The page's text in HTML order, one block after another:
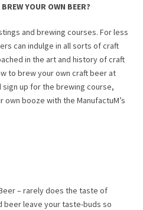
YOUR OWN BEER?
and brewing courses. For less
can indulge in all sorts of craft
in the art and history of craft
to brew your own craft beer at
sign up for the brewing course,
own booze with the ManufactuM’s
– rarely does the taste of
leave your taste-buds so